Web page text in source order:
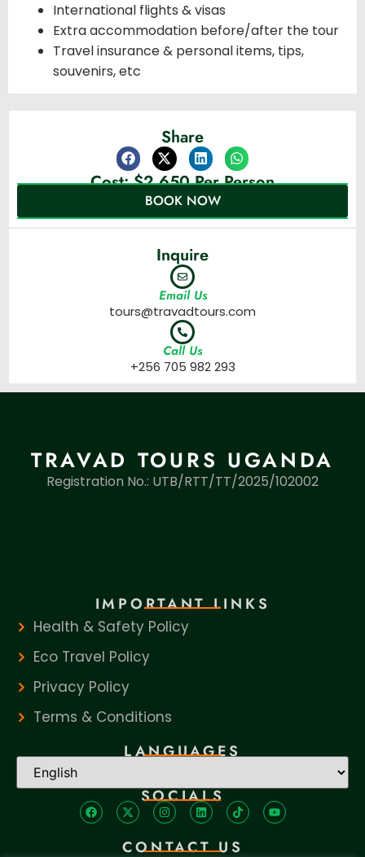
International flights & visas
Extra accommodation before/after the tour
Travel insurance & personal items, tips,
souvenirs, etc
Share
Cost: $2,650 Per Person
BOOK NOW
Inquire
Email Us
tours@travadtours.com
Call Us
+256 705 982 293
TRAVAD TOURS UGANDA
Registration No.: UTB/RTT/TT/2025/102002
IMPORTANT LINKS
Health & Safety Policy
Eco Travel Policy
Privacy Policy
Terms & Conditions
LANGUAGES
SOCIALS
CONTACT US